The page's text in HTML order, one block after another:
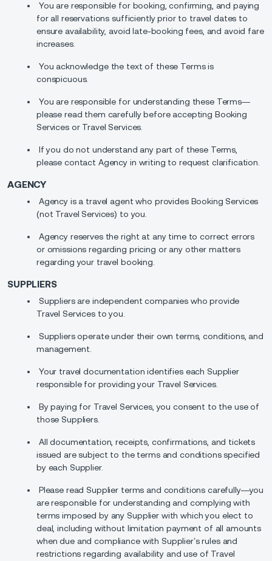
You are responsible for booking, confirming, and paying
for all reservations sufficiently prior to travel dates to
ensure availability, avoid late-booking fees, and avoid fare
increases.
You acknowledge the text of these Terms is
conspicuous.
You are responsible for understanding these Terms—
please read them carefully before accepting Booking
Services or Travel Services.
If you do not understand any part of these Terms,
please contact Agency in writing to request clarification.
AGENCY
Agency is a travel agent who provides Booking Services
(not Travel Services) to you.
Agency reserves the right at any time to correct errors
or omissions regarding pricing or any other matters
regarding your travel booking.
SUPPLIERS
Suppliers are independent companies who provide
Travel Services to you.
Suppliers operate under their own terms, conditions, and
management.
Your travel documentation identifies each Supplier
responsible for providing your Travel Services.
By paying for Travel Services, you consent to the use of
those Suppliers.
All documentation, receipts, confirmations, and tickets
issued are subject to the terms and conditions specified
by each Supplier.
Please read Supplier terms and conditions carefully—you
are responsible for understanding and complying with
terms imposed by any Supplier with which you elect to
deal, including without limitation payment of all amounts
when due and compliance with Supplier’s rules and
restrictions regarding availability and use of Travel